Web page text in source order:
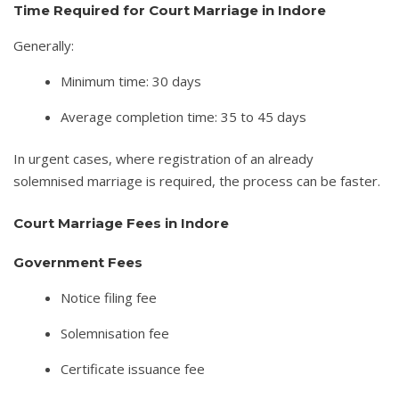
Time Required for Court Marriage in Indore
Generally:
Minimum time: 30 days
Average completion time: 35 to 45 days
In urgent cases, where registration of an already
solemnised marriage is required, the process can be faster.
Court Marriage Fees in Indore
Government Fees
Notice filing fee
Solemnisation fee
Certificate issuance fee